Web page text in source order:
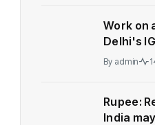
Work on
Delhi's
start
By admin
Rupee:
India